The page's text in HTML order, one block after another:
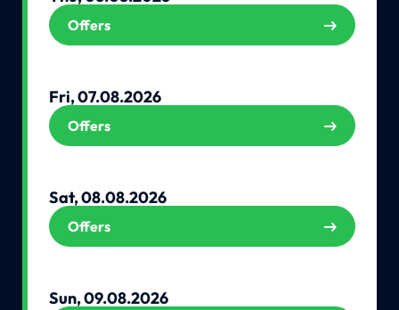
Offers
Fri, 07.08.2026
Offers
Sat, 08.08.2026
Offers
Sun, 09.08.2026